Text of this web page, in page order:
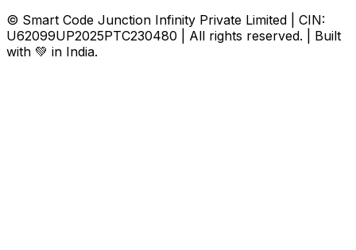
© Smart Code Junction Infinity Private Limited | CIN:
U62099UP2025PTC230480 | All rights reserved. | Built
with 💚 in India.